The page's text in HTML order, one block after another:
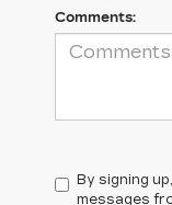
Comments:
By signing
messages